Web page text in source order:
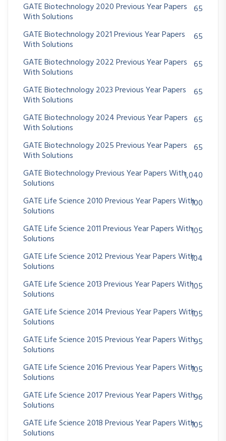
GATE Biotechnology 2020 Previous Year Papers
With Solutions
65
GATE Biotechnology 2021 Previous Year Papers
With Solutions
65
GATE Biotechnology 2022 Previous Year Papers
With Solutions
65
GATE Biotechnology 2023 Previous Year Papers
With Solutions
65
GATE Biotechnology 2024 Previous Year Papers
With Solutions
65
GATE Biotechnology 2025 Previous Year Papers
With Solutions
65
GATE Biotechnology Previous Year Papers With
Solutions
1,040
GATE Life Science 2010 Previous Year Papers With
Solutions
100
GATE Life Science 2011 Previous Year Papers With
Solutions
105
GATE Life Science 2012 Previous Year Papers With
Solutions
104
GATE Life Science 2013 Previous Year Papers With
Solutions
105
GATE Life Science 2014 Previous Year Papers With
Solutions
105
GATE Life Science 2015 Previous Year Papers With
Solutions
95
GATE Life Science 2016 Previous Year Papers With
Solutions
105
GATE Life Science 2017 Previous Year Papers With
Solutions
96
GATE Life Science 2018 Previous Year Papers With
Solutions
105